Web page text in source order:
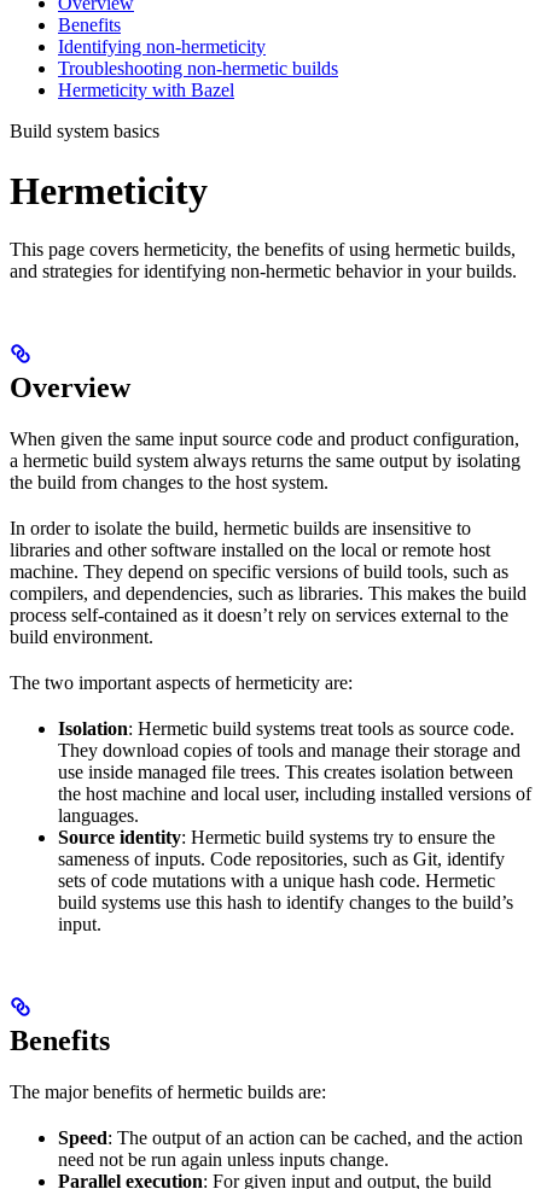
Benefits
Identifying non-hermeticity
Troubleshooting non-hermetic builds
Hermeticity with Bazel
Build system basics
Hermeticity
This page covers hermeticity, the benefits of using hermetic builds,
and strategies for identifying non-hermetic behavior in your builds.
Overview
When given the same input source code and product configuration,
a hermetic build system always returns the same output by isolating
the build from changes to the host system.
In order to isolate the build, hermetic builds are insensitive to
libraries and other software installed on the local or remote host
machine. They depend on specific versions of build tools, such as
compilers, and dependencies, such as libraries. This makes the build
process self-contained as it doesn’t rely on services external to the
build environment.
The two important aspects of hermeticity are:
Isolation: Hermetic build systems treat tools as source code.
They download copies of tools and manage their storage and
use inside managed file trees. This creates isolation between
the host machine and local user, including installed versions of
languages.
Source identity: Hermetic build systems try to ensure the
sameness of inputs. Code repositories, such as Git, identify
sets of code mutations with a unique hash code. Hermetic
build systems use this hash to identify changes to the build’s
input.
Benefits
The major benefits of hermetic builds are:
Speed: The output of an action can be cached, and the action
need not be run again unless inputs change.
Parallel execution: For given input and output, the build